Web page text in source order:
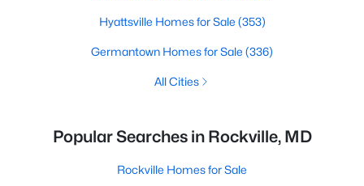
Hyattsville Homes for Sale (353)
Germantown Homes for Sale (336)
All Cities
Popular Searches in Rockville, MD
Rockville Homes for Sale